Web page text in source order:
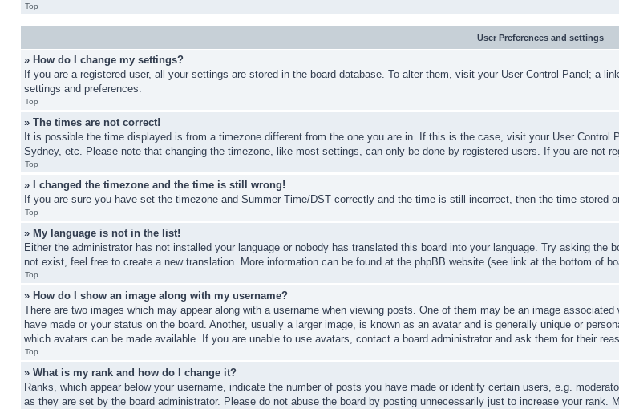
Top
User Preferences and settings
» How do I change my settings?
If you are a registered user, all your settings are stored in the board database. To alter them, visit your User Control Panel; a
settings and preferences.
Top
» The times are not correct!
It is possible the time displayed is from a timezone different from the one you are in. If this is the case, visit your User
Sydney, etc. Please note that changing the timezone, like most settings, can only be done by registered users. If you are not
Top
» I changed the timezone and the time is still wrong!
If you are sure you have set the timezone and Summer Time/DST correctly and the time is still incorrect, then the time
Top
» My language is not in the list!
Either the administrator has not installed your language or nobody has translated this board into your language. Try asking
not exist, feel free to create a new translation. More information can be found at the phpBB website (see link at the bottom of
Top
» How do I show an image along with my username?
There are two images which may appear along with a username when viewing posts. One of them may be an image
have made or your status on the board. Another, usually a larger image, is known as an avatar and is generally unique or
which avatars can be made available. If you are unable to use avatars, contact a board administrator and ask them for their
Top
» What is my rank and how do I change it?
Ranks, which appear below your username, indicate the number of posts you have made or identify certain users, e.g.
as they are set by the board administrator. Please do not abuse the board by posting unnecessarily just to increase your